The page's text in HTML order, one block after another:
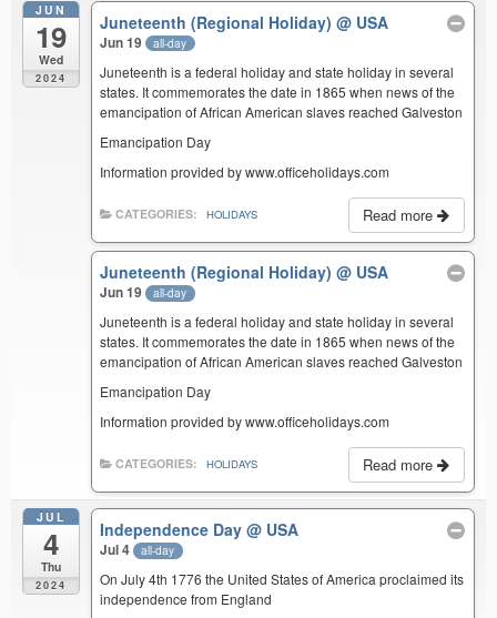
JUN
19
Wed
2024
Juneteenth (Regional Holiday)@ USA
Jun 19 all-day
Juneteenth is a federal holiday and state holiday in several
states. It commemorates the date in 1865 when news of the
emancipation of African American slaves reached Galveston
Emancipation Day
Information provided by www.officeholidays.com
Read more
CATEGORIES: HOLIDAYS
Juneteenth (Regional Holiday)@ USA
Jun 19 all-day
Juneteenth is a federal holiday and state holiday in several
states. It commemorates the date in 1865 when news of the
emancipation of African American slaves reached Galveston
Emancipation Day
Information provided by www.officeholidays.com
Read more
CATEGORIES: HOLIDAYS
JUL
4
Thu
2024
Independence Day@ USA
Jul 4 all-day
On July 4th 1776 the United States of America proclaimed its
independence from England